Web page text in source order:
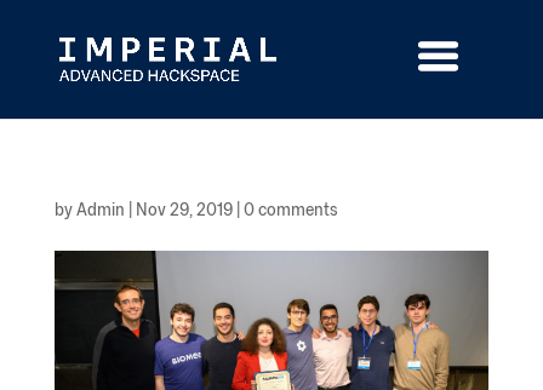
content
by Admin Nov 29, 2019| 0 comments